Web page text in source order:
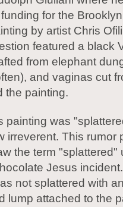
for the
by artist Chris
featured a black
from elephant
and vaginas cut
the painting.
painting was
irreverent. This rumor
the term "splattered"
Jesus
not splattered with
lump attached to the